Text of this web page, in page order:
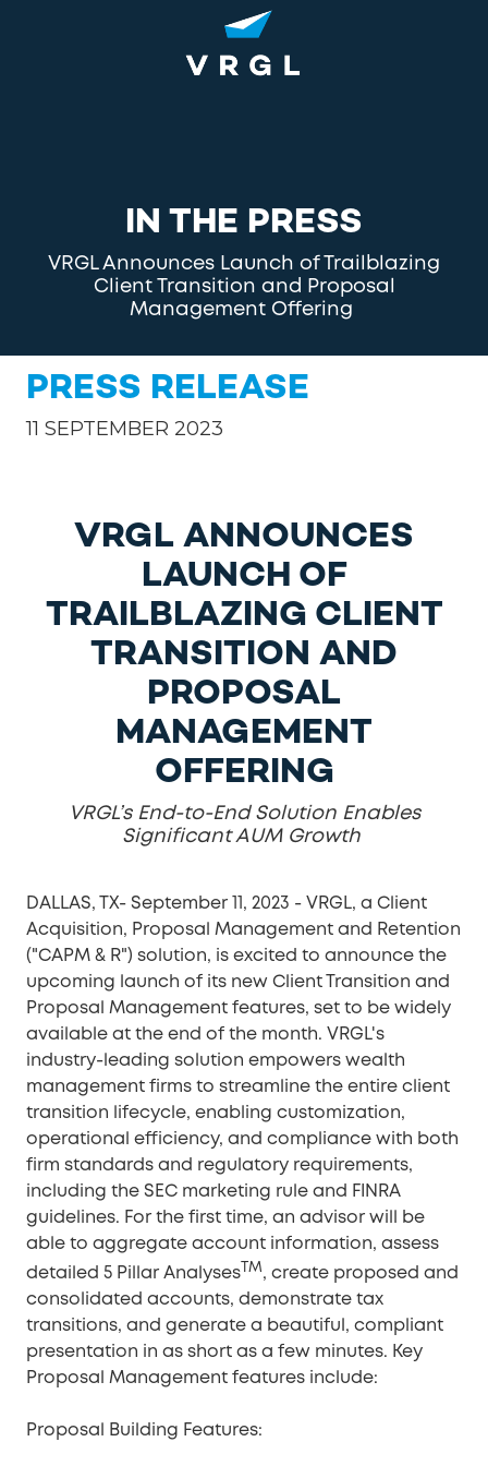
Varied
IN THE PRESS
VRGL Announces Launch of Trailblazing
Client Transition and Proposal
Management Offering
PRESS RELEASE
11 SEPTEMBER 2023
VRGL ANNOUNCES
LAUNCH OF
TRAILBLAZING CLIENT
TRANSITION AND
PROPOSAL
MANAGEMENT
OFFERING
VRGL’s End-to-End Solution Enables
Significant AUM Growth
DALLAS, TX- September 11, 2023 - VRGL, a Client
Acquisition, Proposal Management and Retention
("CAPM & R") solution, is excited to announce the
upcoming launch of its new Client Transition and
Proposal Management features, set to be widely
available at the end of the month. VRGL's
industry-leading solution empowers wealth
management firms to streamline the entire client
transition lifecycle, enabling customization,
operational efficiency, and compliance with both
firm standards and regulatory requirements,
including the SEC marketing rule and FINRA
guidelines. For the first time, an advisor will be
able to aggregate account information, assess
detailed 5 Pillar Analyses TM, create proposed and
consolidated accounts, demonstrate tax
transitions, and generate a beautiful, compliant
presentation in as short as a few minutes. Key
Proposal Management features include:
Proposal Building Features: